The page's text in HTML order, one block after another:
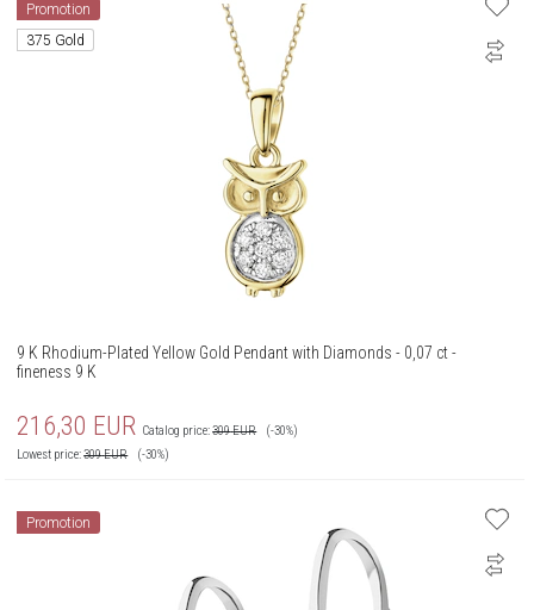
Promotion
375 Gold
9 K Rhodium-Plated Yellow Gold Pendant with Diamonds - 0,07 ct -
fineness 9 K
216,30 EUR Catalog price:309EUR
(-30%)
Lowest price:309EUR (-30%)
Promotion